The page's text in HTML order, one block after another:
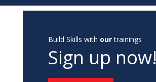
Build Skills with ourtrainings
Sign up now!